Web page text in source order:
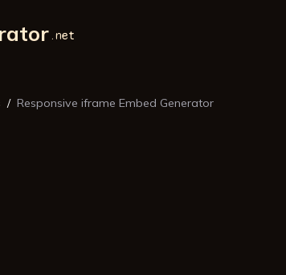
Responsive iframe Embed Generator